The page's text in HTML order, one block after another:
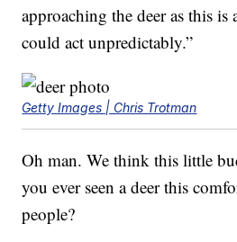
approaching the deer as this
could act unpredictably.”
Getty Images | Chris Trotman
Oh man. We think this little
you ever seen a deer this
people?